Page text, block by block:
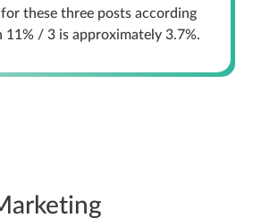
these three posts according
/ 3 is approximately 3.7%.